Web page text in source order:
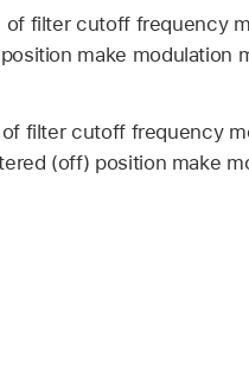
of filter cutoff frequency
make modulation
filter cutoff frequency
(off) position make